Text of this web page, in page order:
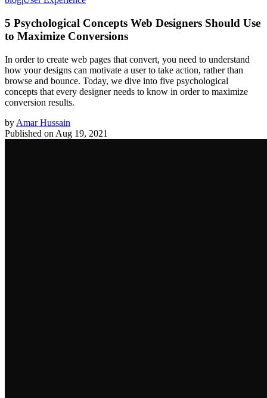
5 Psychological Concepts Web Designers Should Use
to Maximize Conversions
In order to create web pages that convert, you need to understand
how your designs can motivate a user to take action, rather than
browse and bounce. Today, we dive into five psychological
concepts that every designer needs to know in order to maximize
conversion results.
by Amar Hussain
Published on Aug 19, 2021